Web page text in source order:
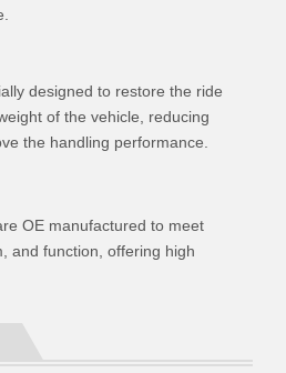
designed to restore the ride
of the vehicle, reducing
the handling performance.
OE manufactured to meet
and function, offering high